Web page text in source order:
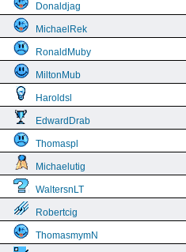
Donaldjag
MichaelRek
RonaldMuby
MiltonMub
Haroldsl
EdwardDrab
Thomaspl
Michaelutig
WaltersnLT
Robertcig
ThomasmymN